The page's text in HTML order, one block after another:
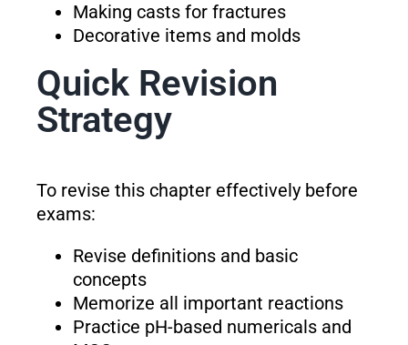
Making casts for fractures
Decorative items and molds
Quick Revision
Strategy
To revise this chapter effectively before
exams:
Revise definitions and basic
concepts
Memorize all important reactions
Practice pH-based numericals and